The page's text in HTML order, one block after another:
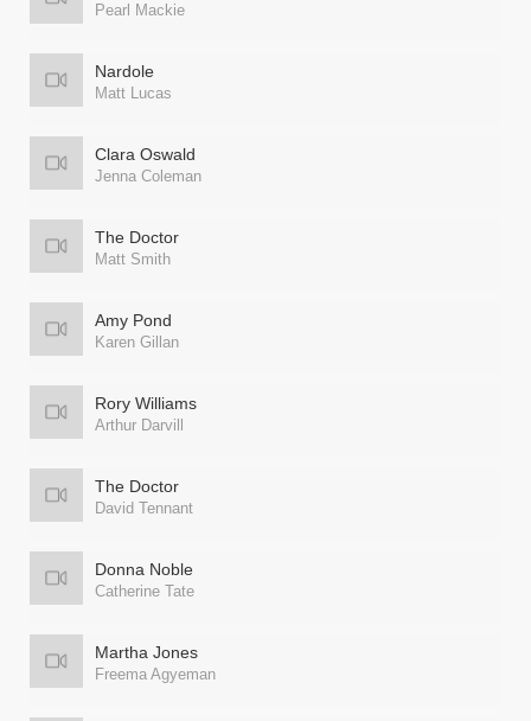
Pearl Mackie
Nardole
Matt Lucas
Clara Oswald
Jenna Coleman
The Doctor
Matt Smith
Amy Pond
Karen Gillan
Rory Williams
Arthur Darvill
The Doctor
David Tennant
Donna Noble
Catherine Tate
Martha Jones
Freema Agyeman